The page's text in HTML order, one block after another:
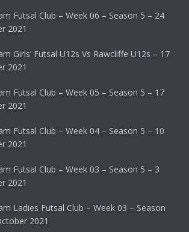
Futsal Club – Week 06 – Season 5 – 24
2021
Girls’ Futsal U12s Vs Rawcliffe U12s – 17
2021
Futsal Club – Week 05 – Season 5 – 17
2021
Futsal Club – Week 04 – Season 5 – 10
2021
Futsal Club – Week 03 – Season 5 – 3
2021
Ladies Futsal Club – Week 03 – Season
2021